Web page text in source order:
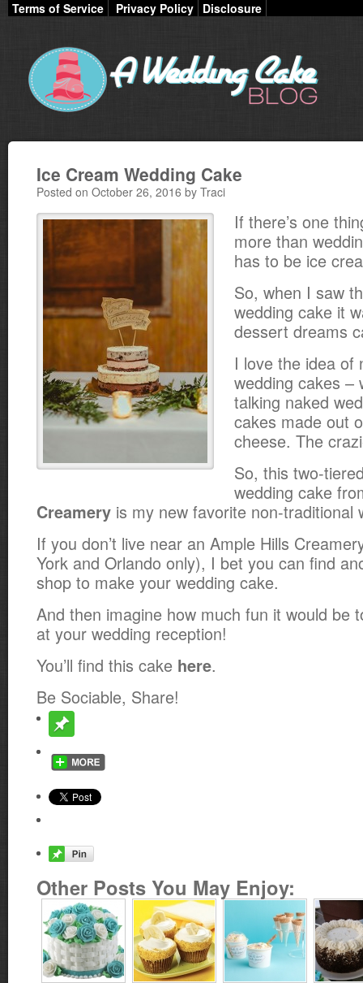
Terms of Service Privacy Policy Disclosure
Ice Cream Wedding Cake
Posted on October 26, 2016 by Traci
If there’s one
more than
has to be ice
So, when I saw
wedding cake it
dessert dreams
I love the idea of
wedding cakes –
talking naked
cakes made out
cheese. The
So, this two-
wedding cake
Creamery is my new favorite non-traditional
If you don’t live near an Ample Hills
York and Orlando only), I bet you can find
shop to make your wedding cake.
And then imagine how much fun it would be
at your wedding reception!
You’ll find this cake here.
Be Sociable, Share!
Other Posts You May Enjoy: